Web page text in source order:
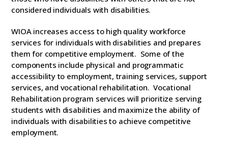
considered individuals with disabilities.
WIOA increases access to high quality workforce
services for individuals with disabilities and prepares
them for competitive employment. Some of the
components include physical and programmatic
accessibility to employment, training services, support
services, and vocational rehabilitation. Vocational
Rehabilitation program services will prioritize serving
students with disabilities and maximize the ability of
individuals with disabilities to achieve competitive
employment.